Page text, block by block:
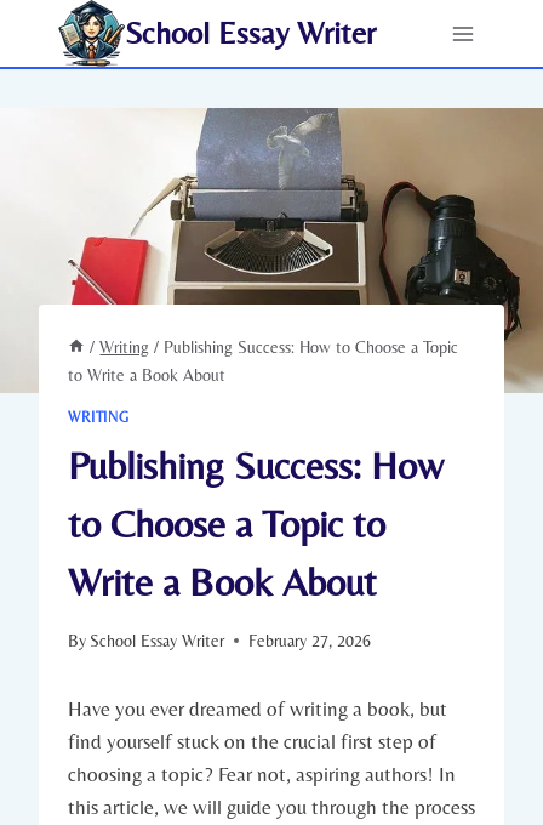
School Essay Writer
/ Writing / Publishing Success: How to Choose a Topic
to Write a Book About
WRITING
Publishing Success: How
to Choose a Topic to
Write a Book About
By School Essay Writer February 27, 2026
Have you ever dreamed of writing a book, but
find yourself stuck on the crucial first step of
choosing a topic? Fear not, aspiring authors! In
this article, we will guide you through the process